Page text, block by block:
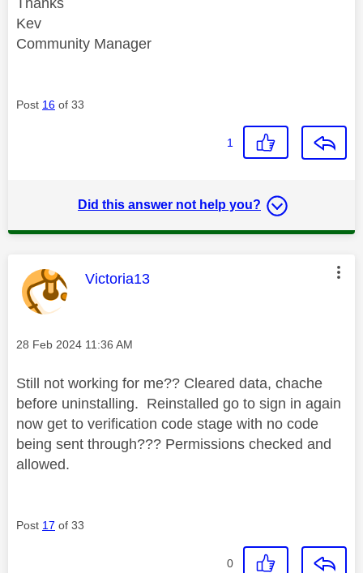
Kev
Community Manager
Post 16 of 33
1
Did this answer not help you?
This message was authored by:
Victoria13
Message posted on
‎28 Feb 2024 11:36 AM
Still not working for me?? Cleared data, chache
before uninstalling. Reinstalled go to sign in again
now get to verification code stage with no code
being sent through??? Permissions checked and
allowed.
Post 17 of 33
0